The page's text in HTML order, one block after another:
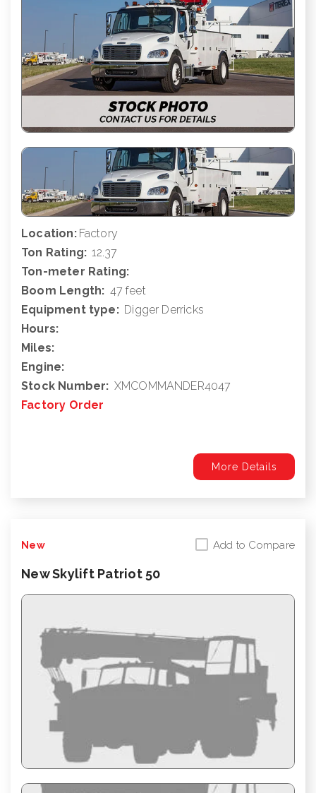
Location: Factory
Ton Rating: 12.37
Ton-meter Rating:
Boom Length: 47 feet
Equipment type: Digger Derricks
Hours:
Miles:
Engine:
Stock Number: XMCOMMANDER4047
Factory Order
More Details
New Add to Compare
New Skylift Patriot 50